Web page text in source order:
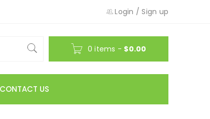
Login /Sign up
0 items - $0.00
CONTACT US